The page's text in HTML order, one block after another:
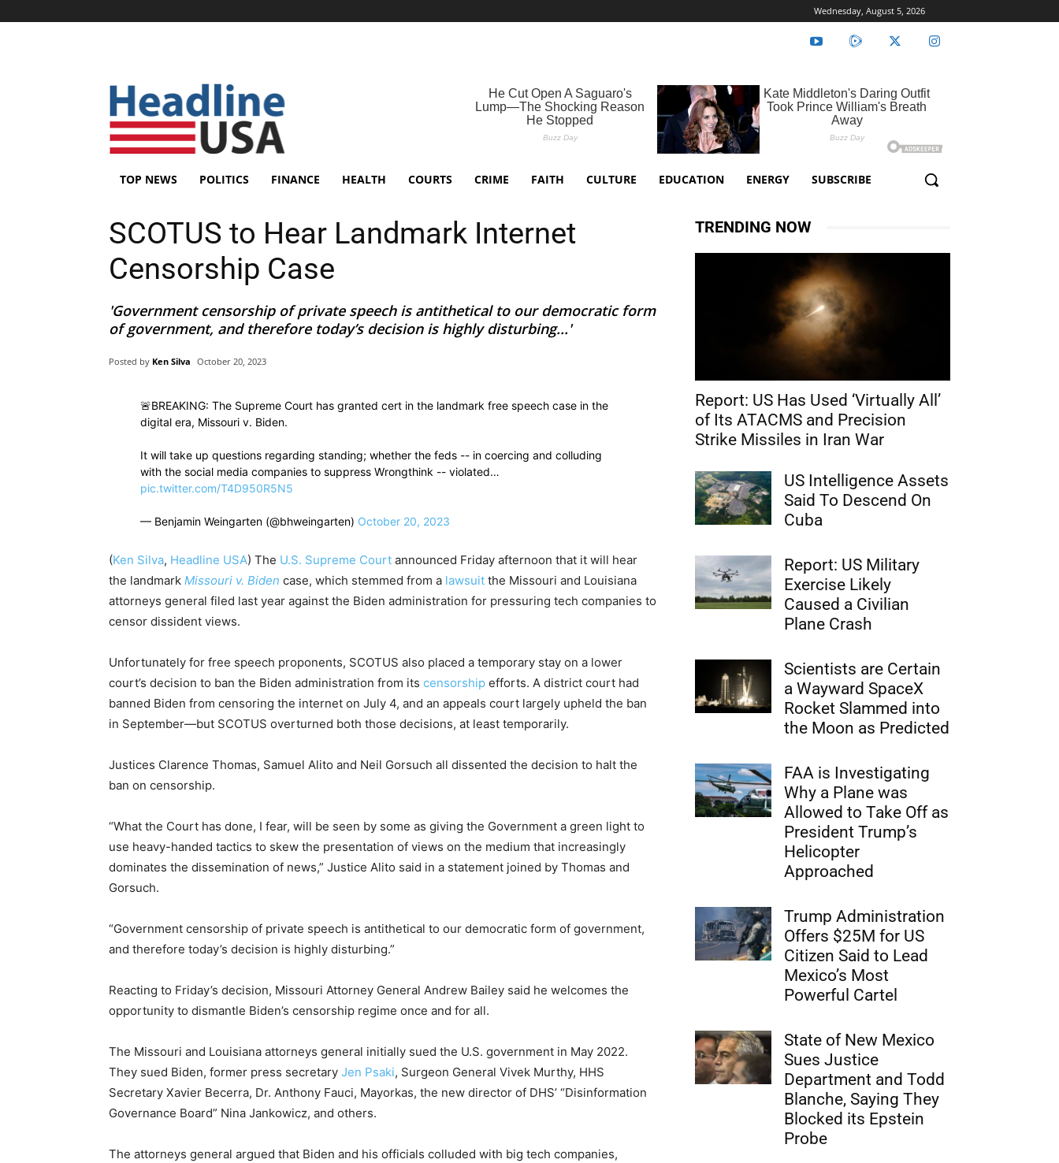
Wednesday, August 5, 2026
TOP NEWS POLITICS FINANCE HEALTH COURTS CRIME FAITH CULTURE EDUCATION ENERGY SUBSCRIBE
SCOTUS to Hear Landmark Internet
Censorship Case
'Government censorship of private speech is antithetical to our democratic form
of government, and therefore today’s decision is highly disturbing...'
Posted by Ken Silva October 20, 2023
🚨BREAKING: The Supreme Court has granted cert in the landmark free speech case in the
digital era, Missouri v. Biden.
It will take up questions regarding standing; whether the feds -- in coercing and colluding
with the social media companies to suppress Wrongthink -- violated…
pic.twitter.com/T4D950R5N5
— Benjamin Weingarten (@bhweingarten) October 20, 2023
(Ken Silva, Headline USA) The U.S. Supreme Court announced Friday afternoon that it will hear
the landmark Missouri v. Biden case, which stemmed from a lawsuit the Missouri and Louisiana
attorneys general filed last year against the Biden administration for pressuring tech companies to
censor dissident views.
Unfortunately for free speech proponents, SCOTUS also placed a temporary stay on a lower
court’s decision to ban the Biden administration from its censorship efforts. A district court had
banned Biden from censoring the internet on July 4, and an appeals court largely upheld the ban
in September—but SCOTUS overturned both those decisions, at least temporarily.
Justices Clarence Thomas, Samuel Alito and Neil Gorsuch all dissented the decision to halt the
ban on censorship.
“What the Court has done, I fear, will be seen by some as giving the Government a green light to
use heavy-handed tactics to skew the presentation of views on the medium that increasingly
dominates the dissemination of news,” Justice Alito said in a statement joined by Thomas and
Gorsuch.
“Government censorship of private speech is antithetical to our democratic form of government,
and therefore today’s decision is highly disturbing.”
Reacting to Friday’s decision, Missouri Attorney General Andrew Bailey said he welcomes the
opportunity to dismantle Biden’s censorship regime once and for all.
The Missouri and Louisiana attorneys general initially sued the U.S. government in May 2022.
They sued Biden, former press secretary Jen Psaki, Surgeon General Vivek Murthy, HHS
Secretary Xavier Becerra, Dr. Anthony Fauci, Mayorkas, the new director of DHS’ “Disinformation
Governance Board” Nina Jankowicz, and others.
The attorneys general argued that Biden and his officials colluded with big tech companies,
TRENDING NOW
Report: US Has Used ‘Virtually All’
of Its ATACMS and Precision
Strike Missiles in Iran War
US Intelligence Assets
Said To Descend On
Cuba
Report: US Military
Exercise Likely
Caused a Civilian
Plane Crash
Scientists are Certain
a Wayward SpaceX
Rocket Slammed into
the Moon as Predicted
FAA is Investigating
Why a Plane was
Allowed to Take Off as
President Trump’s
Helicopter
Approached
Trump Administration
Offers $25M for US
Citizen Said to Lead
Mexico’s Most
Powerful Cartel
State of New Mexico
Sues Justice
Department and Todd
Blanche, Saying They
Blocked its Epstein
Probe